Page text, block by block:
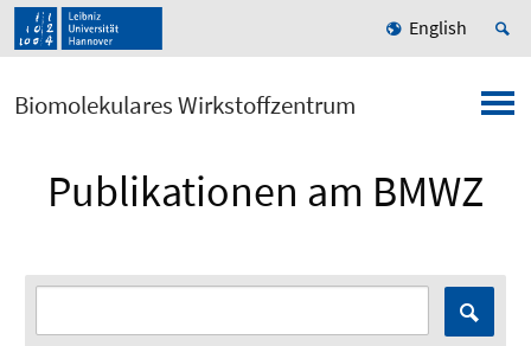
English
Biomolekulares Wirkstoffzentrum
Publikationen am BMWZ